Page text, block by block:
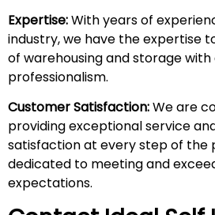
Expertise:With years of
industry, we have the expertise
of warehousing and storage
professionalism.
Customer Satisfaction:We are
providing exceptional service
satisfaction at every step of the
dedicated to meeting and
expectations.